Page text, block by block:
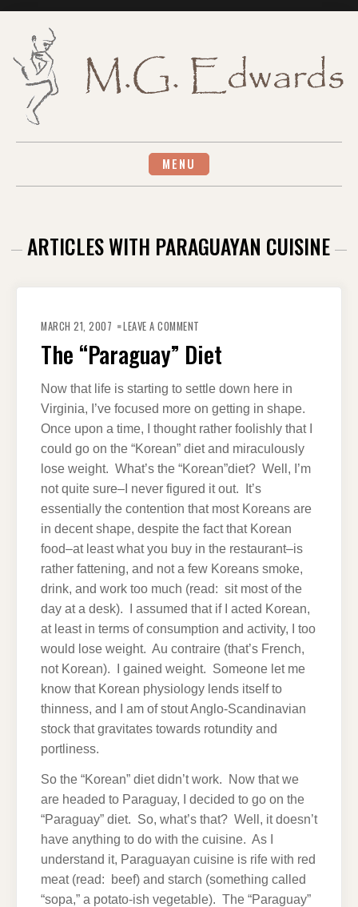
MENU
ARTICLES WITH PARAGUAYAN CUISINE
MARCH 21, 2007 LEAVE A COMMENT
DIET
The “Paraguay” Diet
Now that life is starting to settle down here in
Virginia, I’ve focused more on getting in shape.
Once upon a time, I thought rather foolishly that I
could go on the “Korean” diet and miraculously
lose weight. What’s the “Korean”diet? Well, I’m
not quite sure–I never figured it out. It’s
essentially the contention that most Koreans are
in decent shape, despite the fact that Korean
food–at least what you buy in the restaurant–is
rather fattening, and not a few Koreans smoke,
drink, and work too much (read: sit most of the
day at a desk). I assumed that if I acted Korean,
at least in terms of consumption and activity, I too
would lose weight. Au contraire (that’s French,
not Korean). I gained weight. Someone let me
know that Korean physiology lends itself to
thinness, and I am of stout Anglo-Scandinavian
stock that gravitates towards rotundity and
portliness.
So the “Korean” diet didn’t work. Now that we
are headed to Paraguay, I decided to go on the
“Paraguay” diet. So, what’s that? Well, it doesn’t
have anything to do with the cuisine. As I
understand it, Paraguayan cuisine is rife with red
meat (read: beef) and starch (something called
“sopa,” a potato-ish vegetable). The “Paraguay”